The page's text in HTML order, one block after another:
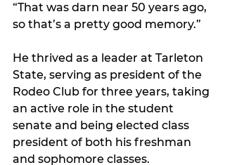
“That was darn near 50 years ago,
so that’s a pretty good memory.”
He thrived as a leader at Tarleton
State, serving as president of the
Rodeo Club for three years, taking
an active role in the student
senate and being elected class
president of both his freshman
and sophomore classes.